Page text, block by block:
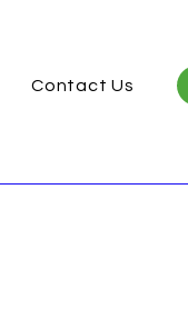
Contact Us